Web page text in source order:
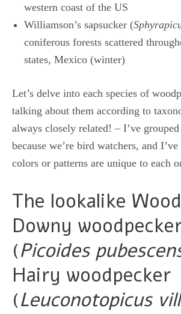
western coast of the US
Williamson’s sapsucker (
coniferous forests scattered
states, Mexico (winter)
Let’s delve into each species of
talking about them according to
always closely related! – I’ve
because we’re bird watchers, and
colors or patterns are unique to each
The lookalike
Downy
(Picoides
Hairy woodpecker
(Leuconotopicus